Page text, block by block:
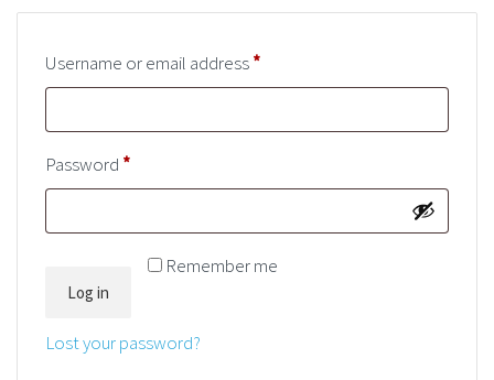
Username or email address*
Password *
Remember me
Log in
Lost your password?